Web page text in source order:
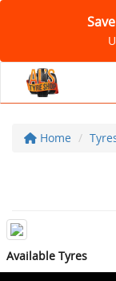
Home
Available Tyres